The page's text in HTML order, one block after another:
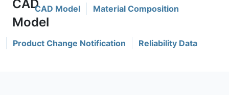
CAD Model Material Composition
Product Change Notification Reliability Data